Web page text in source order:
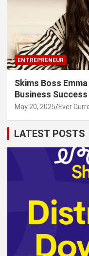
ENTREPRENEUR
Skims Boss
Business Success
May 20, 2025 Ever
LATEST POSTS